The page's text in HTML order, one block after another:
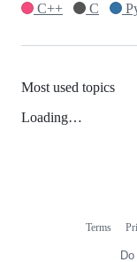
C++
C
Most used topics
Loading…
Terms